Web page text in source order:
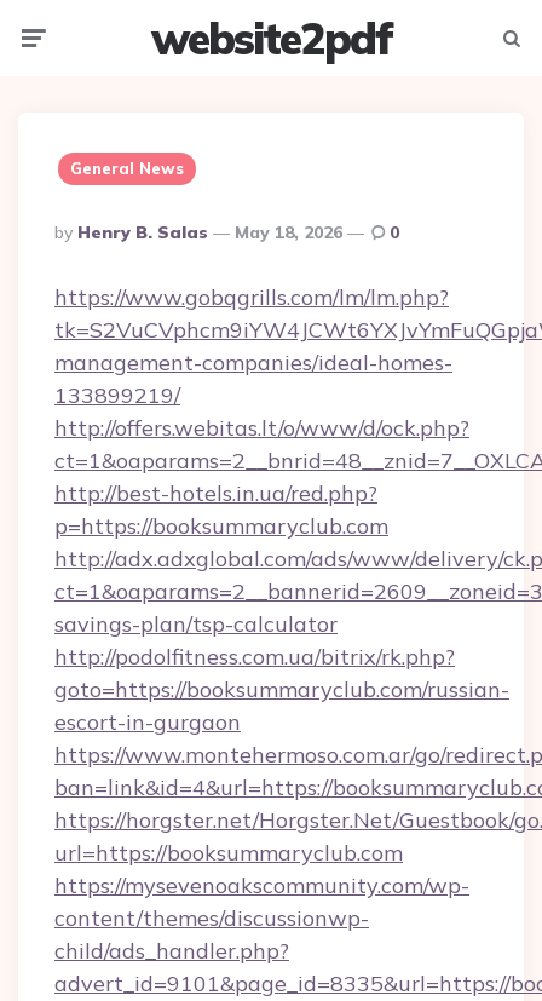
website2pdf
General News
Posted
By
By Henry B. Salas May 18, 2026 0
https://www.gobqgrills.com/lm/lm.php?
management-companies/ideal-homes-
133899219/
http://offers.webitas.lt/o/www/d/ock.php?
http://best-hotels.in.ua/red.php?
p=https://booksummaryclub.com
http://adx.adxglobal.com/ads/www/delivery/
savings-plan/tsp-calculator
http://podolfitness.com.ua/bitrix/rk.php?
goto=https://booksummaryclub.com/russian-
escort-in-gurgaon
https://www.montehermoso.com.ar/go/
ban=link&id=4&url=https://
https://horgster.net/Horgster.Net/Guestbook/
url=https://booksummaryclub.com
https://mysevenoakscommunity.com/wp-
content/themes/discussionwp-
child/ads_handler.php?
advert_id=9101&page_id=8335&url=https://